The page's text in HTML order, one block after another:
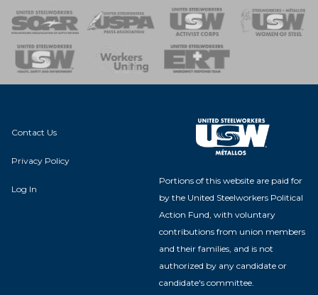
of Steel
Team
Contact Us
Privacy Policy
Log In
Portions of this website are paid for
by the United Steelworkers Political
Action Fund, with voluntary
contributions from union members
and their families, and is not
authorized by any candidate or
candidate's committee.